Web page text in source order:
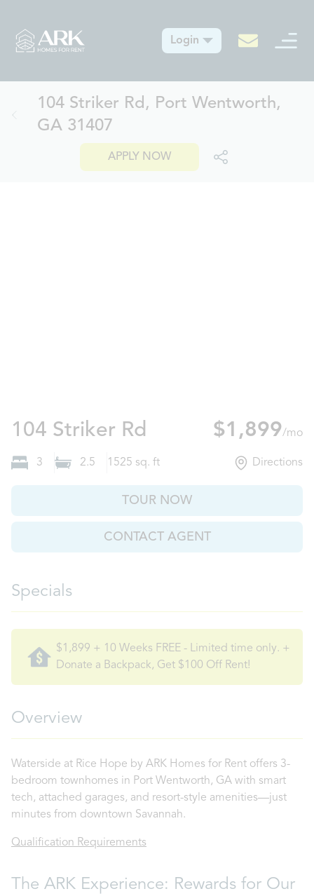
Login
104 Striker Rd, Port Wentworth,
GA 31407
APPLY NOW
104 Striker Rd Port Wentworth,
$1,899/mo
3 2.5 1525 sq. ft Directions
TOUR NOW
CONTACT AGENT
Specials
$1,899 + 10 Weeks FREE - Limited time only. +
Donate a Backpack, Get $100 Off Rent!
Overview
Waterside at Rice Hope by ARK Homes for Rent offers 3-
bedroom townhomes in Port Wentworth, GA with smart
tech, attached garages, and resort-style amenities—just
minutes from downtown Savannah.
Qualification Requirements
The ARK Experience: Rewards for Our